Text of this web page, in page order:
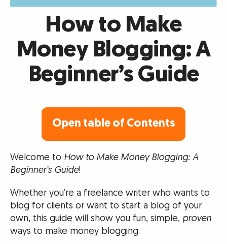
How to Make
Money Blogging: A
Beginner’s Guide
Open table of Contents
Welcome to How to Make Money Blogging: A
Beginner’s Guide!
Whether you’re a freelance writer who wants to
blog for clients or want to start a blog of your
own, this guide will show you fun, simple, proven
ways to make money blogging.